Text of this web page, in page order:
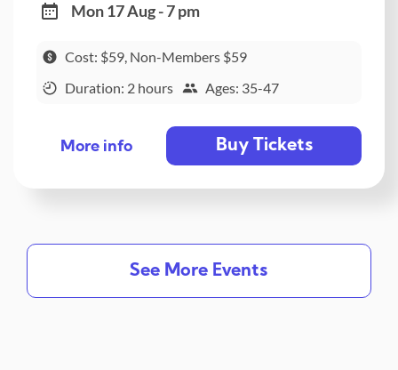
Mon 17 Aug - 7 pm
Cost: $59, Non-Members $59
Duration: 2 hours
Ages: 35-47
More info Buy Tickets
See More Events